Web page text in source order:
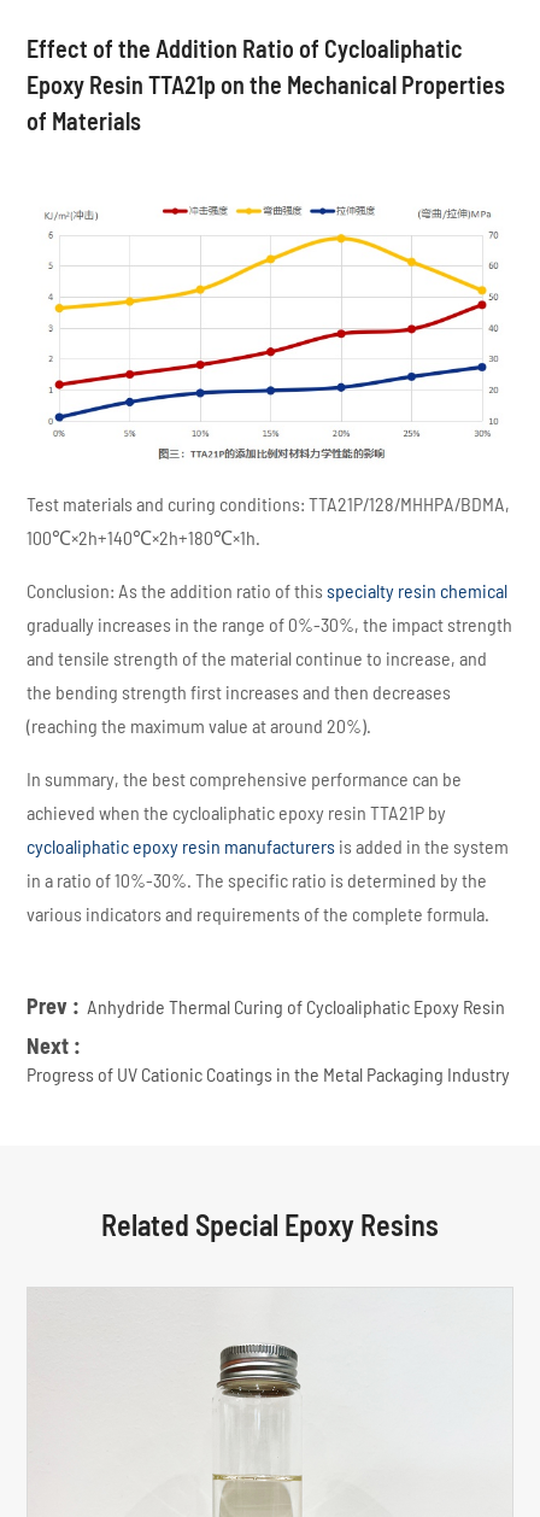
Effect of the Addition Ratio of Cycloaliphatic
Epoxy Resin TTA21p on the Mechanical Properties
of Materials
Test materials and curing conditions: TTA21P/128/MHHPA/BDMA,
100℃×2h+140℃×2h+180℃×1h.
Conclusion: As the addition ratio of thisspecialty resin chemical
gradually increases in the range of 0%-30%, the impact strength
and tensile strength of the material continue to increase, and
the bending strength first increases and then decreases
(reaching the maximum value at around 20%).
In summary, the best comprehensive performance can be
achieved when the cycloaliphatic epoxy resin TTA21P by
cycloaliphatic epoxy resin manufacturers is added in the system
in a ratio of 10%-30%. The specific ratio is determined by the
various indicators and requirements of the complete formula.
Prev : Anhydride Thermal Curing of Cycloaliphatic Epoxy Resin
Next :
Progress of UV Cationic Coatings in the Metal Packaging Industry
Related Special Epoxy Resins